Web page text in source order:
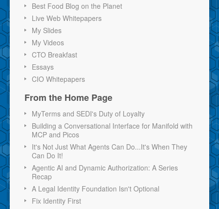
Best Food Blog on the Planet
Live Web Whitepapers
My Slides
My Videos
CTO Breakfast
Essays
CIO Whitepapers
From the Home Page
MyTerms and SEDI's Duty of Loyalty
Building a Conversational Interface for Manifold with
MCP and Picos
It's Not Just What Agents Can Do...It's When They
Can Do It!
Agentic AI and Dynamic Authorization: A Series
Recap
A Legal Identity Foundation Isn't Optional
Fix Identity First